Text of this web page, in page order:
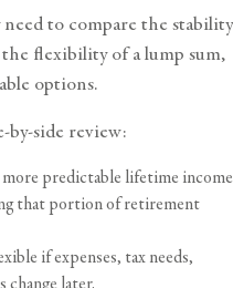
need to compare the stability
flexibility of a lump sum,
options.
by-side review:
predictable lifetime income
that portion of retirement
if expenses, tax needs,
change later.